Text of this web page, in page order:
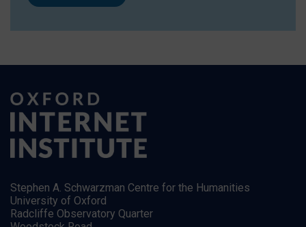
Stephen A. Schwarzman Centre for the Humanities
University of Oxford
Radcliffe Observatory Quarter